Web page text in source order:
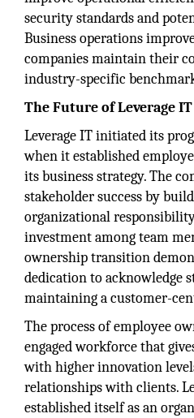
security standards and
Business operations
companies maintain their
industry-specific
The Future of Leverage IT
Leverage IT initiated its
when it established
its business strategy. The
stakeholder success by
organizational
investment among team
ownership transition
dedication to acknowledge
maintaining a customer-
The process of employee
engaged workforce that
with higher innovation
relationships with clients.
established itself as an